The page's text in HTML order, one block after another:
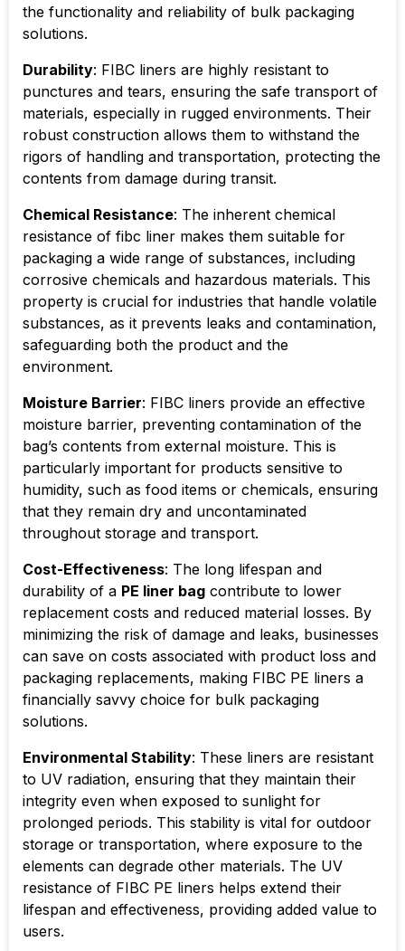
the functionality and reliability of bulk packaging
solutions.
Durability: FIBC liners are highly resistant to
punctures and tears, ensuring the safe transport of
materials, especially in rugged environments. Their
robust construction allows them to withstand the
rigors of handling and transportation, protecting the
contents from damage during transit.
Chemical Resistance: The inherent chemical
resistance of fibc liner makes them suitable for
packaging a wide range of substances, including
corrosive chemicals and hazardous materials. This
property is crucial for industries that handle volatile
substances, as it prevents leaks and contamination,
safeguarding both the product and the
environment.
Moisture Barrier: FIBC liners provide an effective
moisture barrier, preventing contamination of the
bag’s contents from external moisture. This is
particularly important for products sensitive to
humidity, such as food items or chemicals, ensuring
that they remain dry and uncontaminated
throughout storage and transport.
Cost-Effectiveness: The long lifespan and
durability of a PE liner bag contribute to lower
replacement costs and reduced material losses. By
minimizing the risk of damage and leaks, businesses
can save on costs associated with product loss and
packaging replacements, making FIBC PE liners a
financially savvy choice for bulk packaging
solutions.
Environmental Stability: These liners are resistant
to UV radiation, ensuring that they maintain their
integrity even when exposed to sunlight for
prolonged periods. This stability is vital for outdoor
storage or transportation, where exposure to the
elements can degrade other materials. The UV
resistance of FIBC PE liners helps extend their
lifespan and effectiveness, providing added value to
users.